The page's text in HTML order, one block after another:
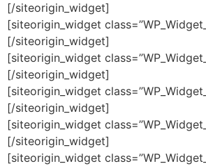
[/siteorigin_widget]
[siteorigin_widget
[/siteorigin_widget]
[siteorigin_widget
[/siteorigin_widget]
[siteorigin_widget
[/siteorigin_widget]
[siteorigin_widget
[/siteorigin_widget]
[siteorigin_widget